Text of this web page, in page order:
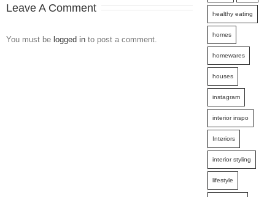
Leave A Comment
You must be logged in to post a comment.
healthy eating
homes
homewares
houses
instagram
interior inspo
Interiors
interior styling
lifestyle